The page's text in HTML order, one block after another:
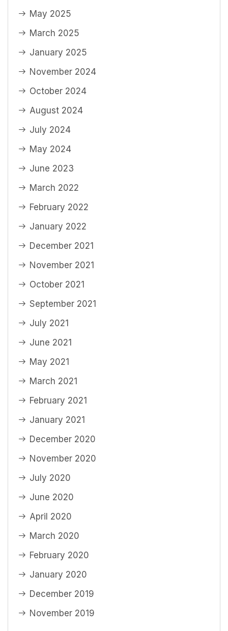
May 2025
March 2025
January 2025
November 2024
October 2024
August 2024
July 2024
May 2024
June 2023
March 2022
February 2022
January 2022
December 2021
November 2021
October 2021
September 2021
July 2021
June 2021
May 2021
March 2021
February 2021
January 2021
December 2020
November 2020
July 2020
June 2020
April 2020
March 2020
February 2020
January 2020
December 2019
November 2019